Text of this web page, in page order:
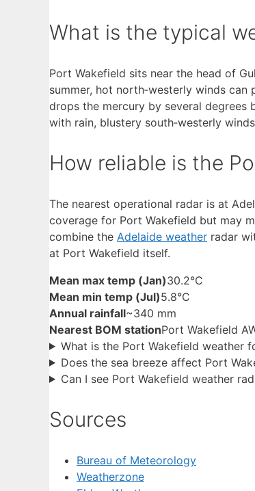
What is the typical
Port Wakefield sits near the head of
summer, hot north‑westerly winds
drops the mercury by several degrees
with rain, blustery south‑westerly
How reliable is the
The nearest operational radar is at
coverage for Port Wakefield but may
combine the Adelaide weather radar
at Port Wakefield itself.
Mean max temp (Jan)30.2°C
Mean min temp (Jul)5.8°C
Annual rainfall~340 mm
Nearest BOM stationPort Wakefield
What is the Port Wakefield weather
Does the sea breeze affect Port
Can I see Port Wakefield weather
Sources
Bureau of Meteorology
Weatherzone